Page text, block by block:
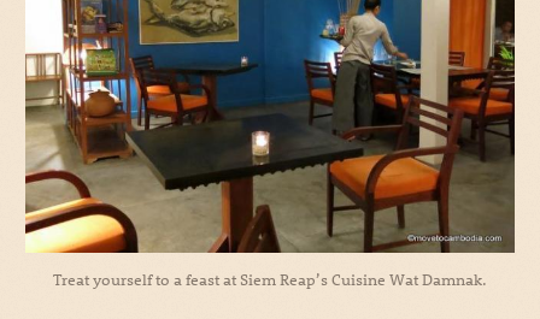
Treat yourself to a feast at Siem Reap’s Cuisine Wat Damnak.